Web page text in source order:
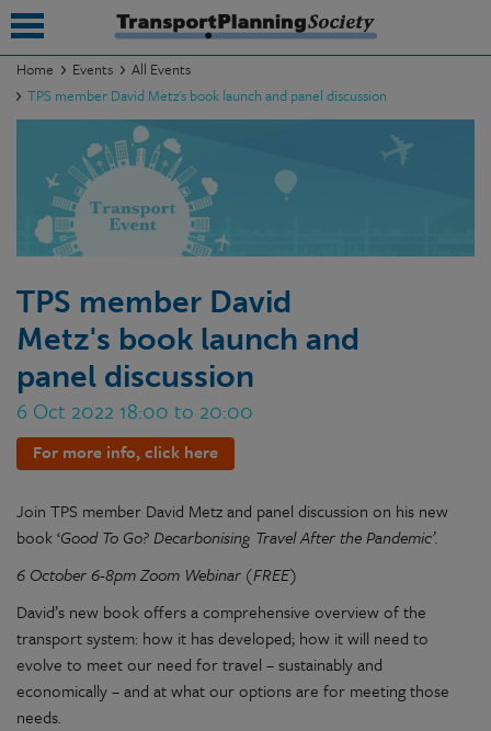
Home Events
All Events
TPS member David Metz's book launch and panel discussion
TPS member David
Metz's book launch and
panel discussion
6 Oct 2022 18:00 to 20:00
For more info, click here
Join TPS member David Metz and panel discussion on his new
book ‘Good To Go? Decarbonising Travel After the Pandemic’.
6 October 6-8pm Zoom Webinar (FREE)
David’s new book offers a comprehensive overview of the
transport system: how it has developed; how it will need to
evolve to meet our need for travel – sustainably and
economically – and at what our options are for meeting those
needs.